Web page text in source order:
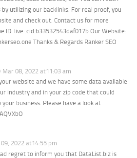
utilizing our backlinks. For real proof, you
and check out. Contact us for more
ID: live:.cid.b33532543daf017b Our Website:
Thanks & Regards Ranker SEO
Mar 08, 2022 at11:03 am
website and we have some data available
industry and in your zip code that could
business. Please have a look at
2022 at14:55 pm
regret to inform you that DataList.biz is